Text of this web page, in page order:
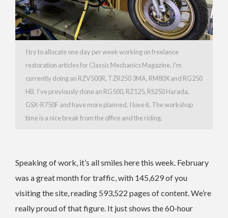
I try to allocate one day per week working on freelance
restoration articles for Classic Mechanics Magazine. I’m
currently doing an RZV500R, TZR250 3MA, RM80X and RG250
HB. I’ve previously done an RG500, RZ125, RS250 Harada,
GSX-R750F and have more planned. I love it. The workshop
time is a nice break from the office and the riding.
Speaking of work, it’s all smiles here this week. February
was a great month for traffic, with 145,629 of you
visiting the site, reading 593,522 pages of content. We’re
really proud of that figure. It just shows the 60-hour